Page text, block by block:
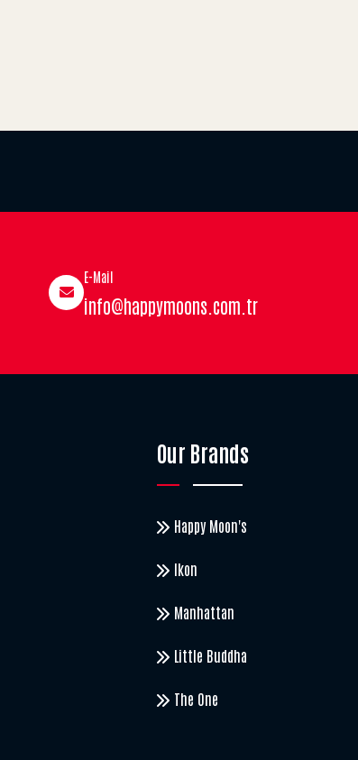
E-Mail
info@happymoons.com.tr
Our Brands
Happy Moon's
Ikon
Manhattan
Little Buddha
The One